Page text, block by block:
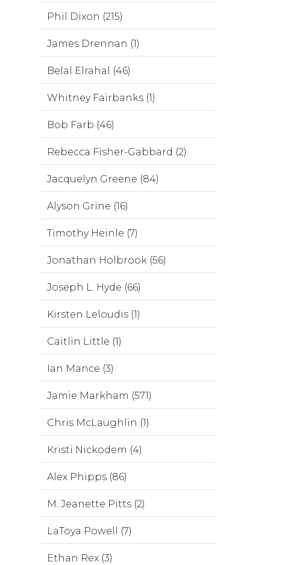
Phil Dixon (215)
James Drennan (1)
Belal Elrahal (46)
Whitney Fairbanks (1)
Bob Farb (46)
Rebecca Fisher-Gabbard (2)
Jacquelyn Greene (84)
Alyson Grine (16)
Timothy Heinle (7)
Jonathan Holbrook (56)
Joseph L. Hyde (66)
Kirsten Leloudis (1)
Caitlin Little (1)
Ian Mance (3)
Jamie Markham (571)
Chris McLaughlin (1)
Kristi Nickodem (4)
Alex Phipps (86)
M. Jeanette Pitts (2)
LaToya Powell (7)
Ethan Rex (3)